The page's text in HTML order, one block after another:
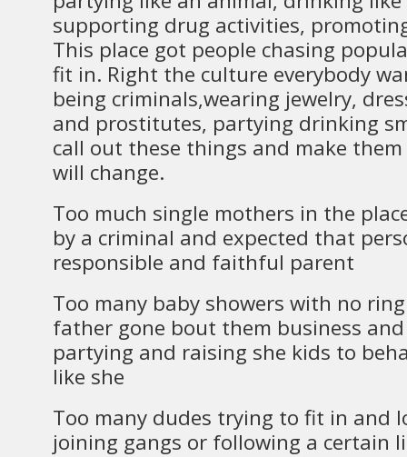
supporting drug activities,
This place got people chasing
fit in. Right the culture everybody
being criminals,wearing jewelry,
and prostitutes, partying drinking
call out these things and make
will change.
Too much single mothers in the
by a criminal and expected that
responsible and faithful parent
Too many baby showers with no
father gone bout them business
partying and raising she kids to
like she
Too many dudes trying to fit in and
joining gangs or following a certain